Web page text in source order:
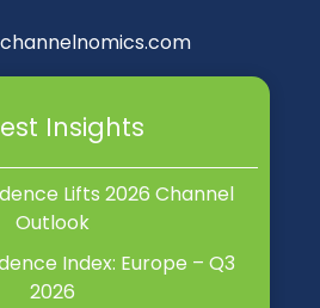
Insights
Lifts 2026 Channel
Outlook
Index: Europe – Q3
2026